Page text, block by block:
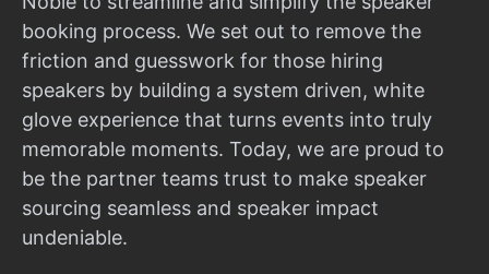
booking process. We set out to remove the
friction and guesswork for those hiring
speakers by building a system driven, white
glove experience that turns events into truly
memorable moments. Today, we are proud to
be the partner teams trust to make speaker
sourcing seamless and speaker impact
undeniable.